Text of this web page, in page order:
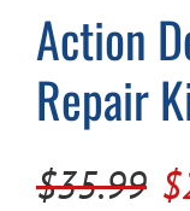
Action
Repair
$35.99 $